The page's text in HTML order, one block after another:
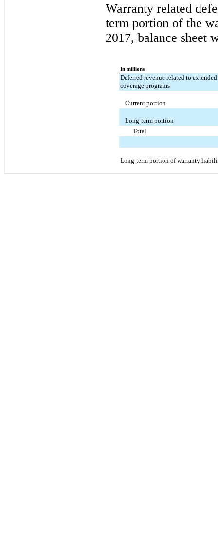
Warranty related
term portion of the
2017, balance sheet
In millions
Deferred revenue related to extended
coverage programs
Current portion
Long-term portion
Total
Long-term portion of warranty